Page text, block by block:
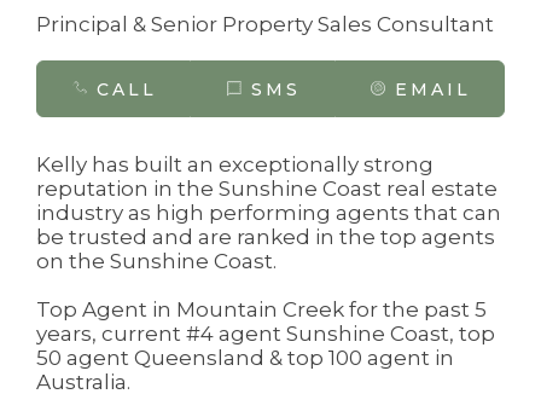
Principal & Senior Property Sales Consultant
CALL SMS EMAIL
Kelly has built an exceptionally strong
reputation in the Sunshine Coast real estate
industry as high performing agents that can
be trusted and are ranked in the top agents
on the Sunshine Coast.
Top Agent in Mountain Creek for the past 5
years, current #4 agent Sunshine Coast, top
50 agent Queensland & top 100 agent in
Australia.